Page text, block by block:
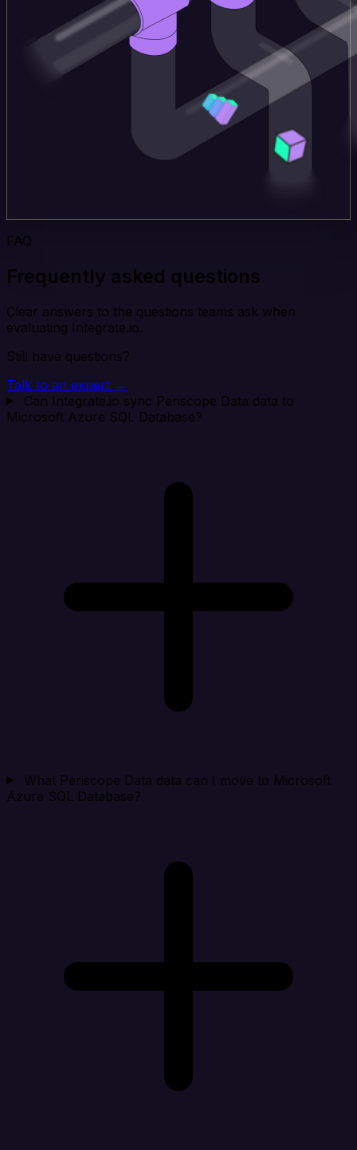
FAQ
Frequently asked questions
Clear answers to the questions teams ask when
evaluating Integrate.io.
Still have questions?
Talk to an expert →
Can Integrate.io sync Periscope Data data to
Microsoft Azure SQL Database?
What Periscope Data data can I move to Microsoft
Azure SQL Database?